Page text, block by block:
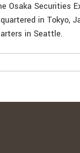
Osaka Securities
in Tokyo,
in Seattle.